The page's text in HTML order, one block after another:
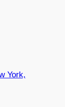
York,